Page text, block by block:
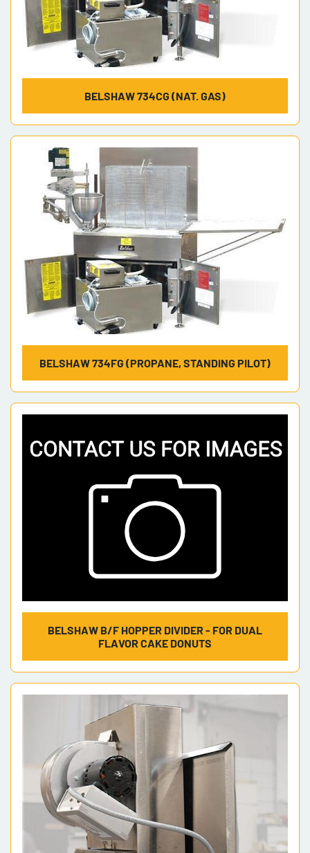
BELSHAW 734CG (NAT. GAS)
BELSHAW 734FG (PROPANE, STANDING PILOT)
BELSHAW B/F HOPPER DIVIDER - FOR DUAL
FLAVOR CAKE DONUTS